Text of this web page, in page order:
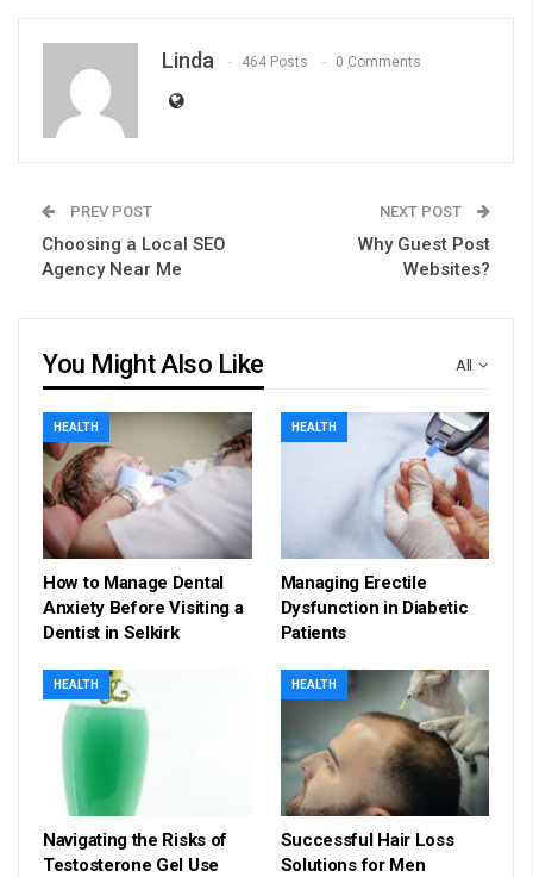
Linda 464 Posts 0 Comments
PREV POST
Choosing a Local SEO
Agency Near Me
NEXT POST
Why Guest Post
Websites?
All
You Might Also Like
HEALTH
How to Manage Dental
Anxiety Before Visiting a
Dentist in Selkirk
HEALTH
Managing Erectile
Dysfunction in Diabetic
Patients
HEALTH
Navigating the Risks of
Testosterone Gel Use
HEALTH
Successful Hair Loss
Solutions for Men